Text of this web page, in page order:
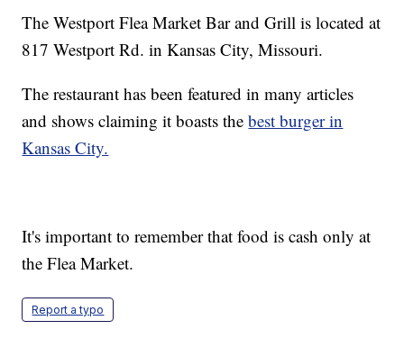
The Westport Flea Market Bar and Grill is located at
817 Westport Rd. in Kansas City, Missouri.
The restaurant has been featured in many articles
and shows claiming it boasts thebest burger in
Kansas City.
It's important to remember that food is cash only at
the Flea Market.
Report a typo